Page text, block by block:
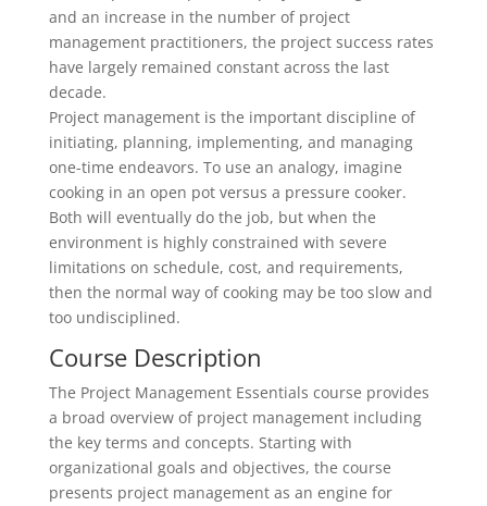
and an increase in the number of project
management practitioners, the project success rates
have largely remained constant across the last
decade.
Project management is the important discipline of
initiating, planning, implementing, and managing
one-time endeavors. To use an analogy, imagine
cooking in an open pot versus a pressure cooker.
Both will eventually do the job, but when the
environment is highly constrained with severe
limitations on schedule, cost, and requirements,
then the normal way of cooking may be too slow and
too undisciplined.
Course Description
The Project Management Essentials course provides
a broad overview of project management including
the key terms and concepts. Starting with
organizational goals and objectives, the course
presents project management as an engine for